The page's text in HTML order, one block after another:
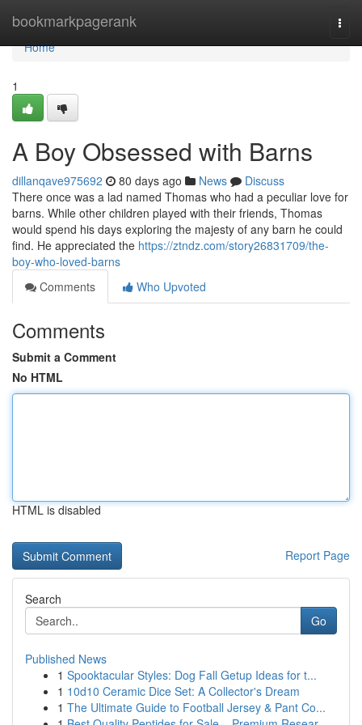
bookmarkpagerank
Home
Home
1
A Boy Obsessed with Barns
dillanqave975692 80 days ago News
Discuss
There once was a lad named Thomas who had a peculiar love for
barns. While other children played with their friends, Thomas
would spend his days exploring the majesty of any barn he could
find. He appreciated the https://ztndz.com/story26831709/the-
boy-who-loved-barns
Comments
Who Upvoted
Comments
Submit a Comment
No HTML
HTML is disabled
Report Page
Search
Go
Published News
1 Spooktacular Styles: Dog Fall Getup Ideas for t...
1 10d10 Ceramic Dice Set: A Collector's Dream
1 The Ultimate Guide to Football Jersey & Pant Co...